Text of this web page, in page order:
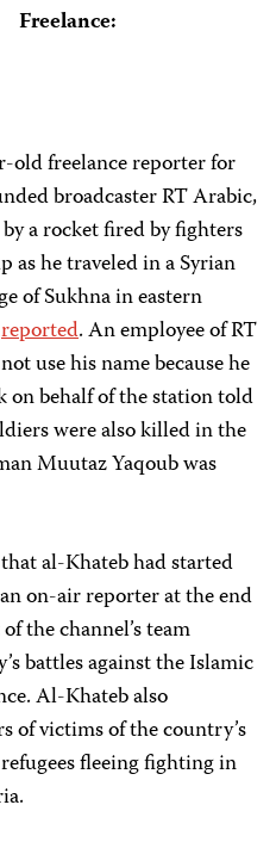
Freelance:
old freelance reporter for
broadcaster RT Arabic,
a rocket fired by fighters
as he traveled in a Syrian
of Sukhna in eastern
reported. An employee of RT
use his name because he
on behalf of the station told
were also killed in the
Muutaz Yaqoub was
al-Khateb had started
on-air reporter at the end
the channel’s team
battles against the Islamic
Al-Khateb also
of victims of the country’s
fleeing fighting in